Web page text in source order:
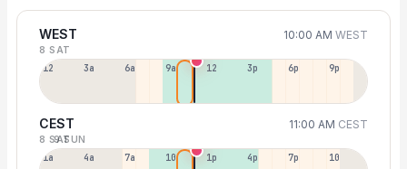
WEST 10:00 AM WEST
8 SAT
12a 3a 6a 9a 12p 3p 6p 9p
CEST 11:00 AM CEST
8 SAT9 SUN
1a 4a 7a 10a 1p 4p 7p 10p